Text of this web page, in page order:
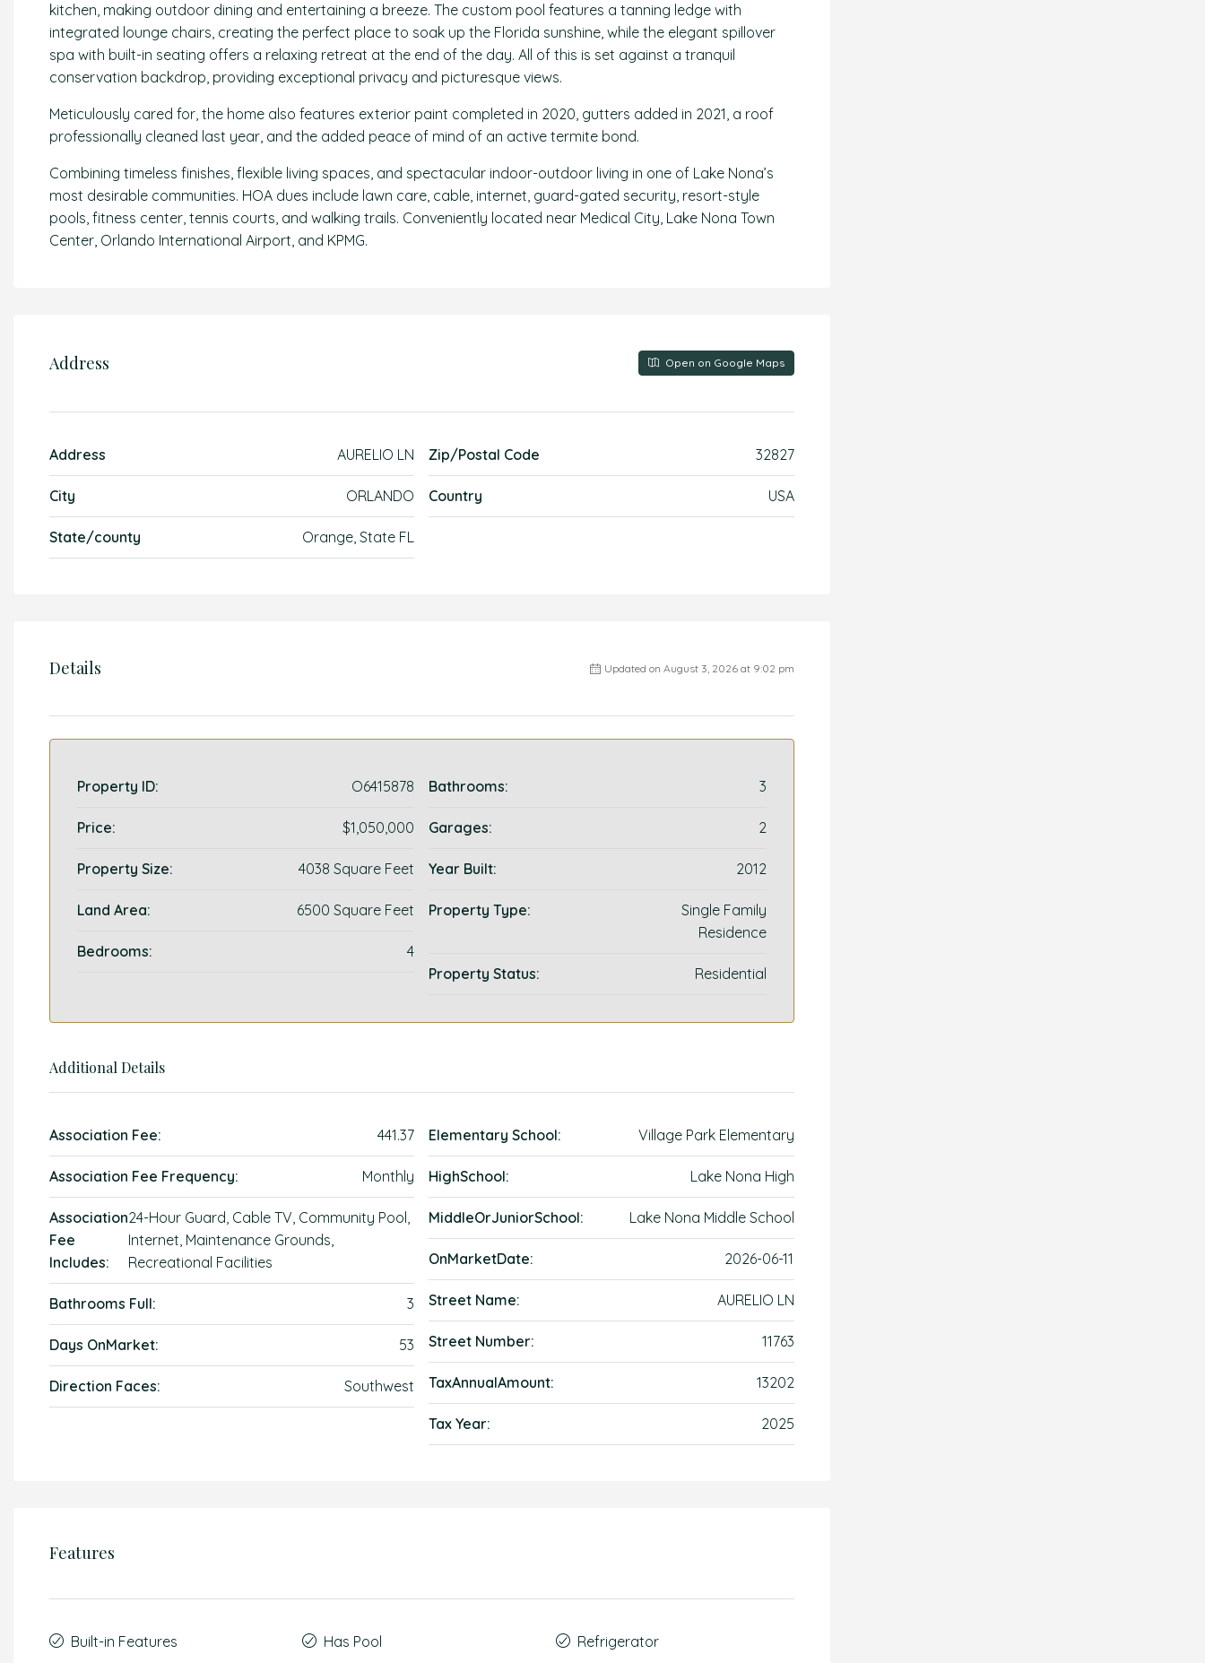
kitchen, making outdoor dining and entertaining a breeze. The custom pool features a tanning ledge with
integrated lounge chairs, creating the perfect place to soak up the Florida sunshine, while the elegant spillover
spa with built-in seating offers a relaxing retreat at the end of the day. All of this is set against a tranquil
conservation backdrop, providing exceptional privacy and picturesque views.
Meticulously cared for, the home also features exterior paint completed in 2020, gutters added in 2021, a roof
professionally cleaned last year, and the added peace of mind of an active termite bond.
Combining timeless finishes, flexible living spaces, and spectacular indoor-outdoor living in one of Lake Nona’s
most desirable communities. HOA dues include lawn care, cable, internet, guard-gated security, resort-style
pools, fitness center, tennis courts, and walking trails. Conveniently located near Medical City, Lake Nona Town
Center, Orlando International Airport, and KPMG.
Address Open on Google Maps
Address AURELIO LN
City ORLANDO
State/county Orange, State FL
Zip/Postal Code 32827
Country USA
Details Updated on August 3, 2026 at 9:02 pm
Property ID: O6415878
Price: $1,050,000
Property Size: 4038 Square Feet
Land Area: 6500 Square Feet
Bedrooms: 4
Bathrooms: 3
Garages: 2
Year Built: 2012
Property Type:
Single Family
Residence
Property Status: Residential
Additional Details
Association Fee: 441.37
Association Fee Frequency: Monthly
Association
Fee
Includes:
24-Hour Guard, Cable TV, Community Pool,
Internet, Maintenance Grounds,
Recreational Facilities
Bathrooms Full: 3
Days OnMarket: 53
Direction Faces: Southwest
Elementary School: Village Park Elementary
HighSchool: Lake Nona High
MiddleOrJuniorSchool: Lake Nona Middle School
OnMarketDate: 2026-06-11
Street Name: AURELIO LN
Street Number: 11763
TaxAnnualAmount: 13202
Tax Year: 2025
Features
Built-in Features Has Pool Refrigerator